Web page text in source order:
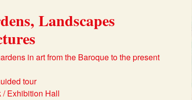
Landscapes
in art from the Baroque to the present
tour
/ Exhibition Hall